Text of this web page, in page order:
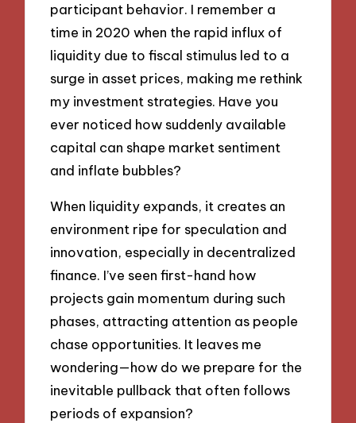
participant behavior. I remember a
time in 2020 when the rapid influx of
liquidity due to fiscal stimulus led to a
surge in asset prices, making me rethink
my investment strategies. Have you
ever noticed how suddenly available
capital can shape market sentiment
and inflate bubbles?
When liquidity expands, it creates an
environment ripe for speculation and
innovation, especially in decentralized
finance. I’ve seen first-hand how
projects gain momentum during such
phases, attracting attention as people
chase opportunities. It leaves me
wondering—how do we prepare for the
inevitable pullback that often follows
periods of expansion?